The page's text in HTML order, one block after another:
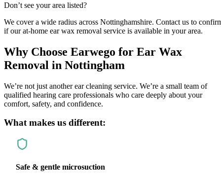
Don’t see your area listed?
We cover a wide radius across Nottinghamshire. Contact us to
if our at-home ear wax removal service is available in your area.
Why Choose Earwego for Ear Wax
Removal in Nottingham
We’re not just another ear cleaning service. We’re a small team of
qualified hearing care professionals who care deeply about your
comfort, safety, and confidence.
What makes us different:
Safe & gentle microsuction